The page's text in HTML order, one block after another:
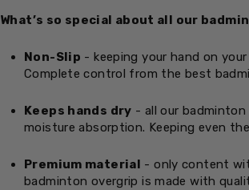
What’s so special about all our
Non-Slip - keeping your hand on
Complete control from the best
Keeps hands dry - all our
moisture absorption. Keeping even
Premium material
- only content
badminton overgrip is made with